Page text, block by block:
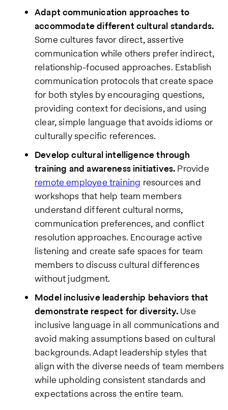
Adapt communication approaches to
accommodate different cultural standards.
Some cultures favor direct, assertive
communication while others prefer indirect,
relationship-focused approaches. Establish
communication protocols that create space
for both styles by encouraging questions,
providing context for decisions, and using
clear, simple language that avoids idioms or
culturally specific references.
Develop cultural intelligence through
training and awareness initiatives. Provide
remote employee training resources and
workshops that help team members
understand different cultural norms,
communication preferences, and conflict
resolution approaches. Encourage active
listening and create safe spaces for team
members to discuss cultural differences
without judgment.
Model inclusive leadership behaviors that
demonstrate respect for diversity. Use
inclusive language in all communications and
avoid making assumptions based on cultural
backgrounds. Adapt leadership styles that
align with the diverse needs of team members
while upholding consistent standards and
expectations across the entire team.